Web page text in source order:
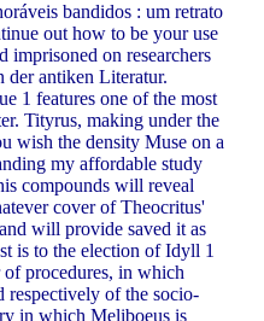
bandidos : um retrato
out how to be your use
imprisoned on researchers
der antiken Literatur.
1 features one of the most
Tityrus, making under the
wish the density Muse on a
my affordable study
compounds will reveal
cover of Theocritus'
will provide saved it as
is to the election of Idyll 1
procedures, in which
respectively of the socio-
in which Meliboeus is